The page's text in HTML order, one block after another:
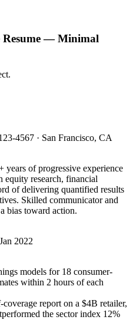
Resume —Minimal
4567 · San Francisco, CA
years of progressive experience
equity research, financial
of delivering quantified results
Skilled communicator and
bias toward action.
Jan 2022
models for 18 consumer-
within 2 hours of each
report on a $4B retailer,
the sector index 12%